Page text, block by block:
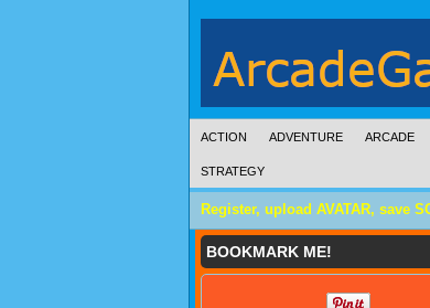
ACTION ADVENTURE ARCADE
STRATEGY
Register, upload AVATAR, save
BOOKMARK ME!